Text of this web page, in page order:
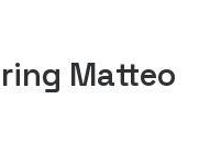
Matteo